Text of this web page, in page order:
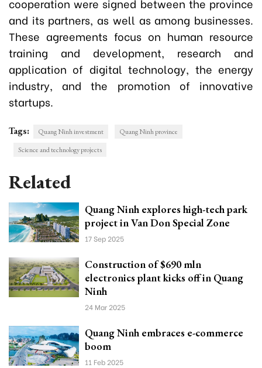
cooperation were signed between the province
and its partners, as well as among businesses.
These agreements focus on human resource
training and development, research and
application of digital technology, the energy
industry, and the promotion of innovative
startups.
Tags: Quang Ninh investment
Quang Ninh province
Science and technology projects
Related
Quang Ninh explores high-tech park
project in Van Don Special Zone
17 Sep 2025
Construction of $690 mln
electronics plant kicks off in Quang
Ninh
24 Mar 2025
Quang Ninh embraces e-commerce
boom
11 Feb 2025